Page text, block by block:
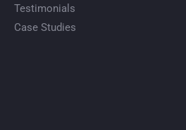
Testimonials
Case Studies